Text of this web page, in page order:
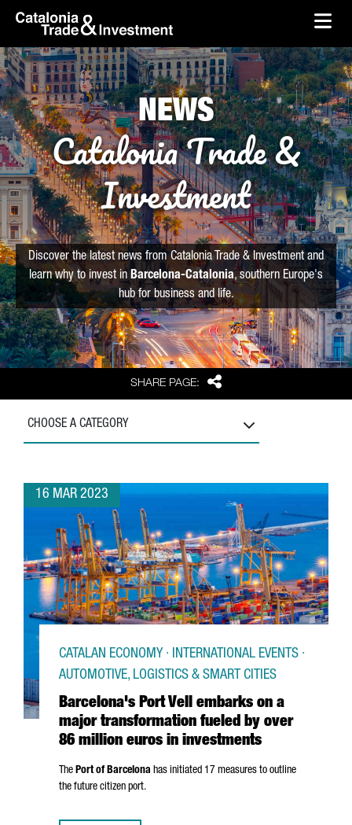
Skip to Main Content
skip-to-content
SHARE PAGE: Share
NEWS
Catalonia Trade &
Investment
Discover the latest news from Catalonia Trade & Investment and
learn why to invest in Barcelona-Catalonia, southern Europe's
hub for business and life.
CHOOSE A CATEGORY
16 MAR 2023
Barcelona's Port Vell embarks on a
major transformation fueled by over
86 million euros in investments
CATALAN ECONOMY · INTERNATIONAL EVENTS ·
AUTOMOTIVE, LOGISTICS & SMART CITIES
The Port of Barcelona has initiated 17 measures to outline
the future citizen port.